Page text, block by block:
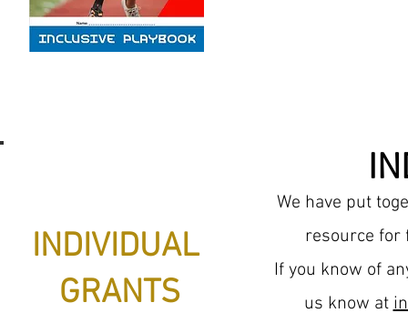
INDIVIDUAL
GRANTS
We have put
resource for
If you know of
us know at